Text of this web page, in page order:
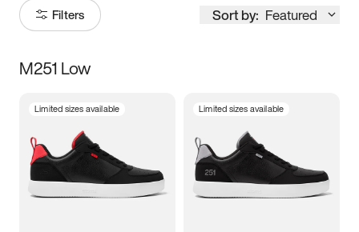
Filters Sort by: Featured
Size
5 5.5 6
7 7.5 8 8.5
M251 Low
Limited sizes available Limited sizes available